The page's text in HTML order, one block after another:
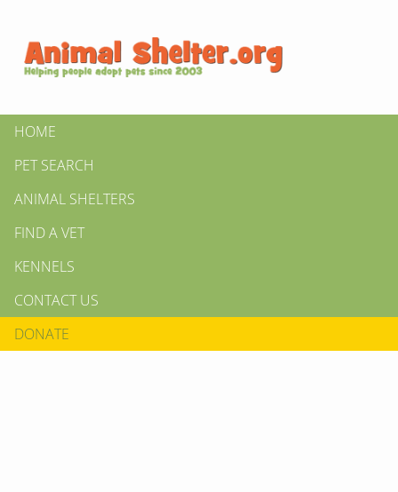
HOME
PET SEARCH
ANIMAL SHELTERS
FIND A VET
KENNELS
CONTACT US
DONATE